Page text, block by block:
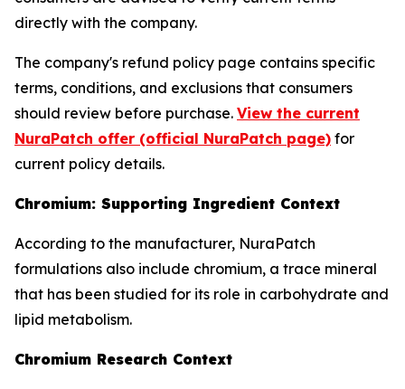
directly with the company.
The company's refund policy page contains specific
terms, conditions, and exclusions that consumers
should review before purchase. View the current
NuraPatch offer (official NuraPatch page) for
current policy details.
Chromium: Supporting Ingredient Context
According to the manufacturer, NuraPatch
formulations also include chromium, a trace mineral
that has been studied for its role in carbohydrate and
lipid metabolism.
Chromium Research Context